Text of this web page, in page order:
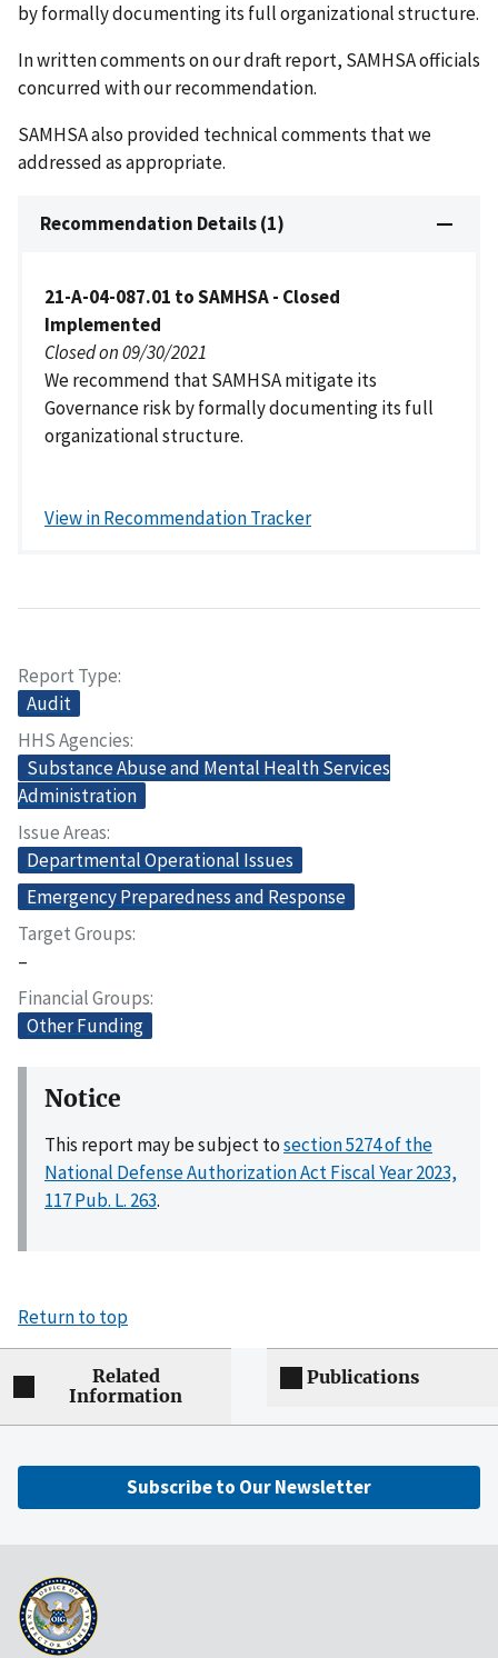
by formally documenting its full organizational structure.
In written comments on our draft report, SAMHSA officials
concurred with our recommendation.
SAMHSA also provided technical comments that we
addressed as appropriate.
Recommendation Details (1)
21-A-04-087.01 to SAMHSA - Closed
Implemented
Closed on 09/30/2021
We recommend that SAMHSA mitigate its
Governance risk by formally documenting its full
organizational structure.
View in Recommendation Tracker
Report Type
Audit
HHS Agencies
Substance Abuse and Mental Health Services
Administration
Issue Areas
Departmental Operational Issues
Emergency Preparedness and Response
Target Groups
–
Financial Groups
Other Funding
Notice
This report may be subject tosection 5274 of the
National Defense Authorization Act Fiscal Year 2023,
117 Pub. L. 263.
Return to top
Related
Information
Publications
Subscribe to Our Newsletter